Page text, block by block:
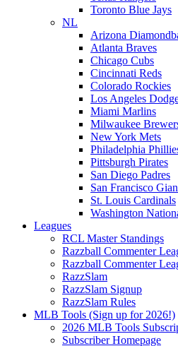
Toronto Blue Jays
NL
Arizona
Atlanta Braves
Chicago Cubs
Cincinnati Reds
Colorado Rockies
Los Angeles
Miami Marlins
Milwaukee
New York Mets
Philadelphia
Pittsburgh Pirates
San Diego Padres
San Francisco
St. Louis Cardinals
Washington
Leagues
RCL Master Standings
Razzball Commenter
Razzball Commenter
RazzSlam
RazzSlam Signup
RazzSlam Rules
MLB Tools (Sign up for 2026!)
2026 MLB Tools
Subscriber Homepage